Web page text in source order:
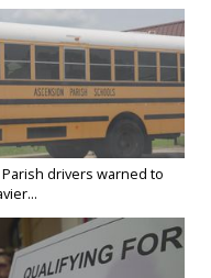
drivers warned to